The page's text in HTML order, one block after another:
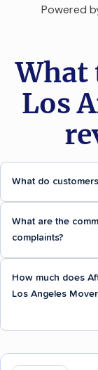
Powered
What
Los
What do
What are the
complaints?
How much does
Los Angeles